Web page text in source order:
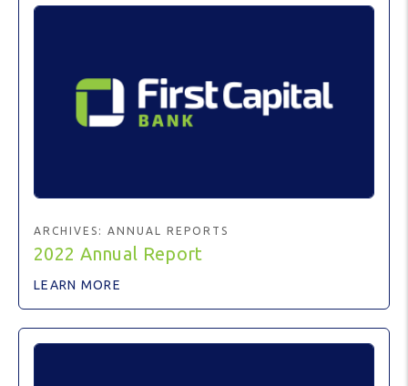
ARCHIVES: ANNUAL REPORTS
2022 Annual Report
LEARN MORE